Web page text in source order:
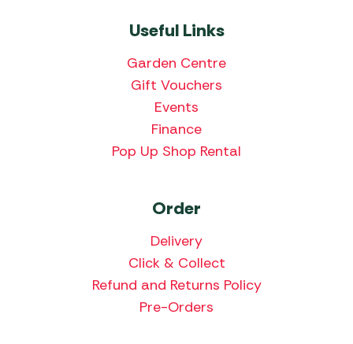
Useful Links
Garden Centre
Gift Vouchers
Events
Finance
Pop Up Shop Rental
Order
Delivery
Click & Collect
Refund and Returns Policy
Pre-Orders